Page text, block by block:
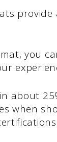
provide
you
about
when